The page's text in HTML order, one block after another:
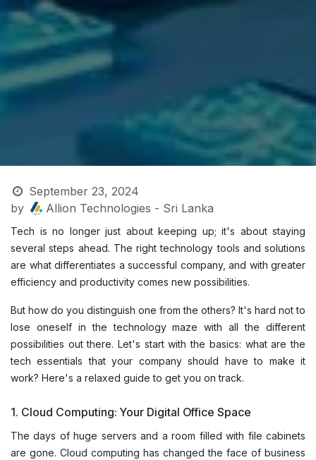
September 23, 2024
by
Allion Technologies - Sri Lanka
Tech is no longer just about keeping up; it's about staying
several steps ahead. The right technology tools and solutions
are what differentiates a successful company, and with greater
efficiency and productivity comes new possibilities.
But how do you distinguish one from the others? It's hard not to
lose oneself in the technology maze with all the different
possibilities out there. Let's start with the basics: what are the
tech essentials that your company should have to make it
work? Here's a relaxed guide to get you on track.
1. Cloud Computing: Your Digital Office Space
The days of huge servers and a room filled with file cabinets
are gone. Cloud computing has changed the face of business